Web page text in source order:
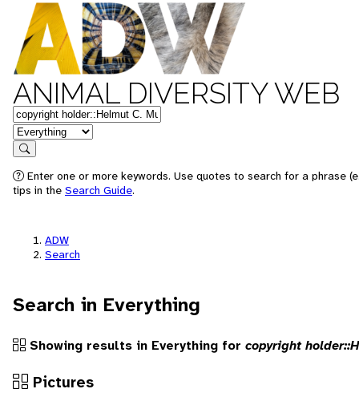
ANIMAL DIVERSITY WEB
Keywords
in feature
Search
Enter one or more keywords. Use quotes to search for a phrase
tips in the Search Guide.
ADW
Search
Search in Everything
Showing results in Everything for copyright
Pictures